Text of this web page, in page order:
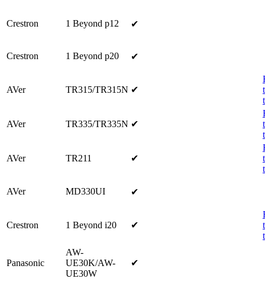
Crestron 1 Beyond p12 ✔
Crestron 1 Beyond p20 ✔
AVer TR315/TR315N ✔
AVer TR335/TR335N ✔
AVer TR211 ✔
AVer MD330UI ✔
Crestron 1 Beyond i20 ✔
Panasonic
AW-
UE30K/AW-
UE30W
✔